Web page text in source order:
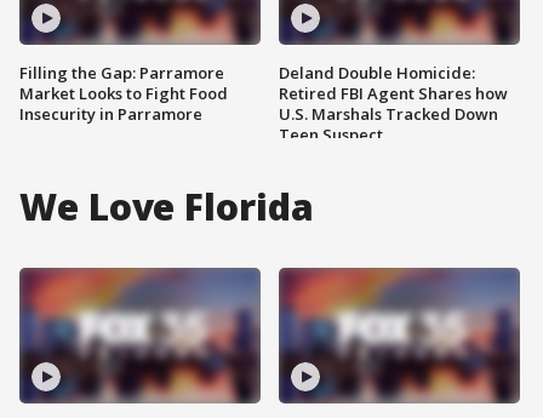
Filling the Gap: Parramore
Market Looks to Fight Food
Insecurity in Parramore
Deland Double Homicide:
Retired FBI Agent Shares how
U.S. Marshals Tracked Down
Teen Suspect
We Love Florida